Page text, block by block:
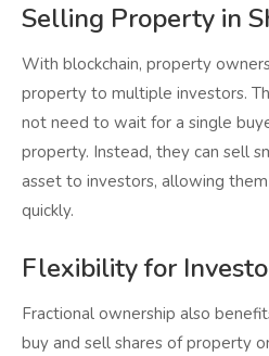
Selling Property in
With blockchain, property
property to multiple investors.
not need to wait for a single
property. Instead, they can sell
asset to investors, allowing
quickly.
Flexibility for
Fractional ownership also
buy and sell shares of property